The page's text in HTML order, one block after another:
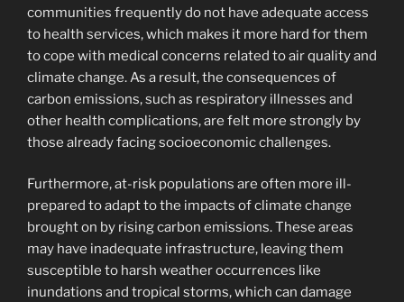
communities frequently do not have adequate access
to health services, which makes it more hard for them
to cope with medical concerns related to air quality and
climate change. As a result, the consequences of
carbon emissions, such as respiratory illnesses and
other health complications, are felt more strongly by
those already facing socioeconomic challenges.
Furthermore, at-risk populations are often more ill-
prepared to adapt to the impacts of climate change
brought on by rising carbon emissions. These areas
may have inadequate infrastructure, leaving them
susceptible to harsh weather occurrences like
inundations and tropical storms, which can damage